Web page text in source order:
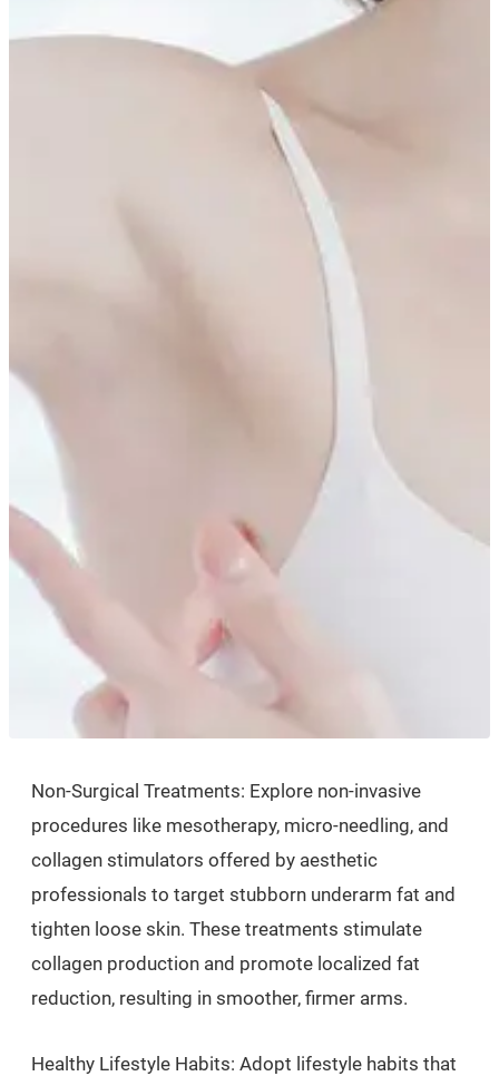
Non-Surgical Treatments: Explore non-invasive
procedures like mesotherapy, micro-needling, and
collagen stimulators offered by aesthetic
professionals to target stubborn underarm fat and
tighten loose skin. These treatments stimulate
collagen production and promote localized fat
reduction, resulting in smoother, firmer arms.
Healthy Lifestyle Habits: Adopt lifestyle habits that